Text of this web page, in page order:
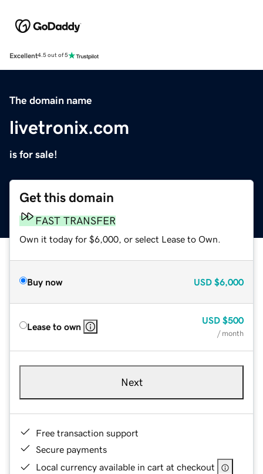
Excellent4.5 out of 5
The domain name
livetronix.com
is for sale!
Get this domain
FAST TRANSFER
Own it today for $6,000, or select Lease to Own.
Buy now USD $6,000
Lease to own
USD $500
/ month
Next
Free transaction support
Secure payments
Local currency available in cart at checkout